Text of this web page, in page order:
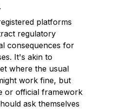
platforms
regulatory
consequences for
It's akin to
where the usual
work fine, but
or official framework
ask themselves